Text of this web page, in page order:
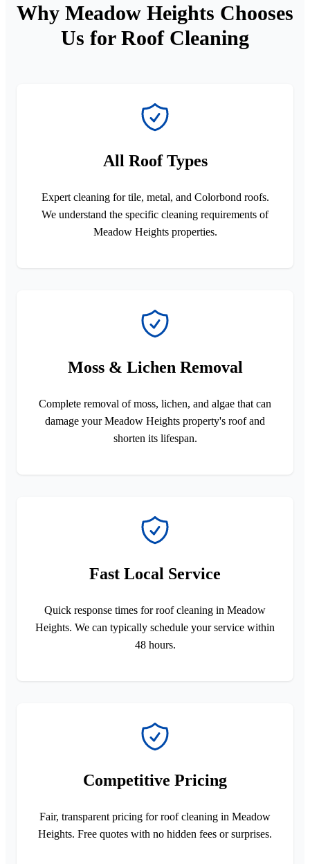
Why Meadow Heights Chooses
Us for Roof Cleaning
All Roof Types
Expert cleaning for tile, metal, and Colorbond roofs.
We understand the specific cleaning requirements of
Meadow Heights properties.
Moss & Lichen Removal
Complete removal of moss, lichen, and algae that can
damage your Meadow Heights property's roof and
shorten its lifespan.
Fast Local Service
Quick response times for roof cleaning in Meadow
Heights. We can typically schedule your service within
48 hours.
Competitive Pricing
Fair, transparent pricing for roof cleaning in Meadow
Heights. Free quotes with no hidden fees or surprises.